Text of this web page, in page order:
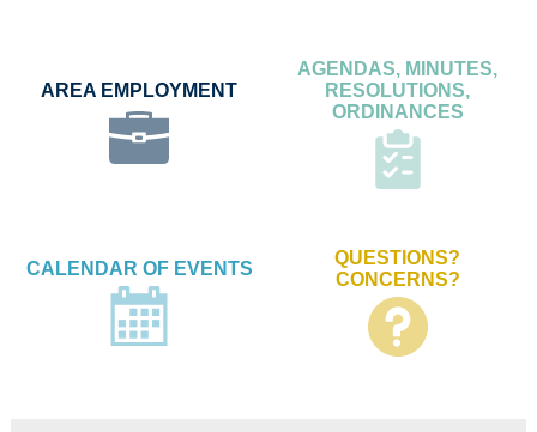
AREA EMPLOYMENT
AGENDAS, MINUTES,
RESOLUTIONS,
ORDINANCES
CALENDAR OF EVENTS
QUESTIONS?
CONCERNS?